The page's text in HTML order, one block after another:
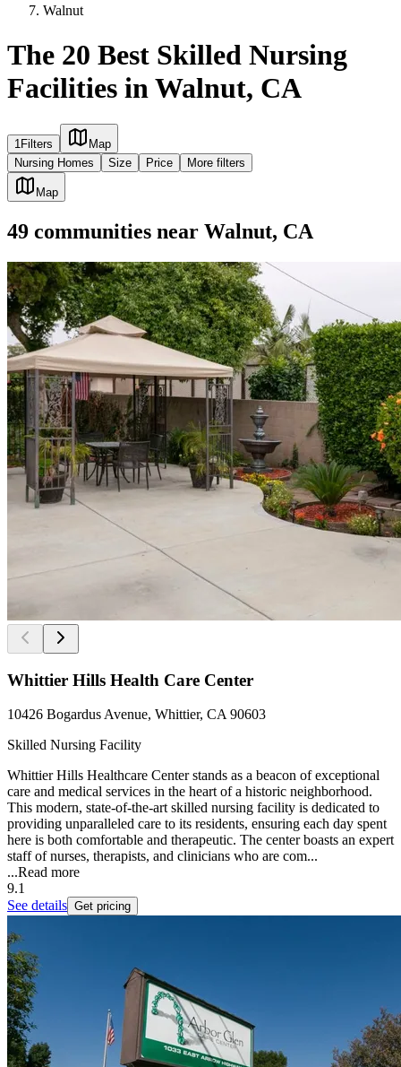
Walnut
The 20 Best Skilled Nursing
Facilities in Walnut, CA
1Filters
Map
Nursing Homes
Size Price More filters
Map
49 communities near Walnut, CA
Whittier Hills Health Care Center
10426 Bogardus Avenue, Whittier, CA 90603
Skilled Nursing Facility
Whittier Hills Healthcare Center stands as a beacon of exceptional
care and medical services in the heart of a historic neighborhood.
This modern, state-of-the-art skilled nursing facility is dedicated to
providing unparalleled care to its residents, ensuring each day spent
here is both comfortable and therapeutic. The center boasts an expert
staff of nurses, therapists, and clinicians who are com...
...Read more
9.1
See details Get pricing